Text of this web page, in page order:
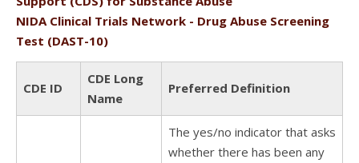
NIDA Clinical Trials Network - Drug Abuse Screening
Test (DAST-10)
CDE ID
CDE Long
Name
Preferred Definition
The yes/no indicator that asks
whether there has been any